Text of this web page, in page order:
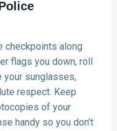
checkpoints along
flags you down, roll
your sunglasses,
respect. Keep
of your
handy so you don’t